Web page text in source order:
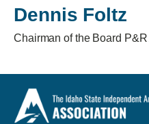
Dennis Foltz
Chairman of the Board